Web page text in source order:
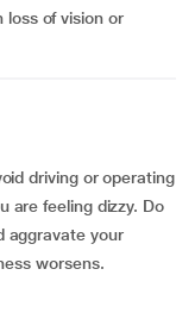
loss of vision or
driving or operating
are feeling dizzy. Do
aggravate your
worsens.